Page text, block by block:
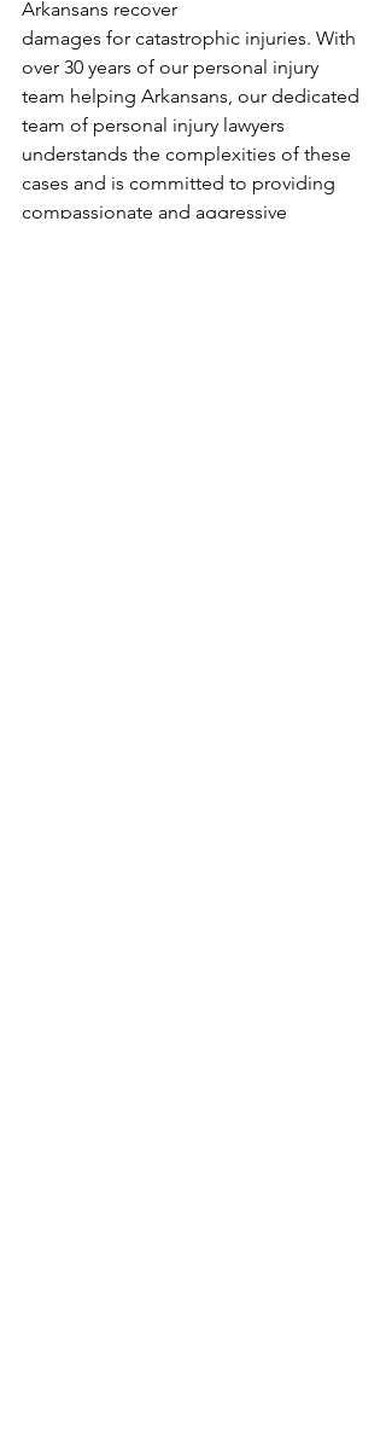
Arkansans recover
damages for catastrophic injuries. With
over 30 years of our personal injury
team helping Arkansans, our dedicated
team of personal injury lawyers
understands the complexities of these
cases and is committed to providing
compassionate and aggressive